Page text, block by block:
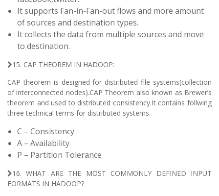
It supports Fan-in-Fan-out flows and more amount
of sources and destination types.
It collects the data from multiple sources and move
to destination.
15. CAP THEOREM IN HADOOP:
CAP theorem is designed for distributed file systems(collection
of interconnected nodes).CAP Theorem also known as Brewer’s
theorem and used to distributed consistency.It contains follwing
three technical terms for distributed systems.
C – Consistency
A – Availability
P – Partition Tolerance
16. WHAT ARE THE MOST COMMONLY DEFINED INPUT
FORMATS IN HADOOP?